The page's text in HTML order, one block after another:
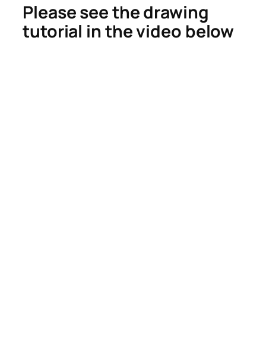
Please see the drawing
tutorial in the video below